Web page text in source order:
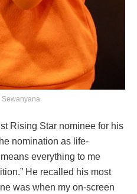
Sewanyana
Rising Star nominee for his
nomination as life-
everything to me
He recalled his most
was when my on-screen